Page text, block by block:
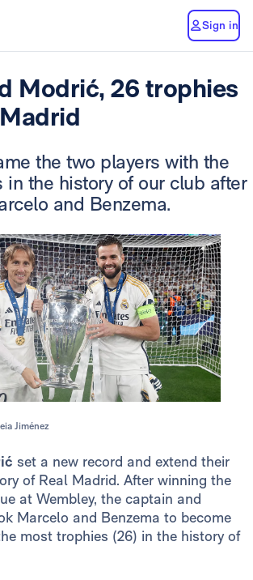
Sign in
Modrić, 26 trophies
the two players with the
in the history of our club after
and Benzema.
Jiménez
set a new record and extend their
of Real Madrid. After winning the
at Wembley, the captain and
Marcelo and Benzema to become
most trophies (26) in the history of